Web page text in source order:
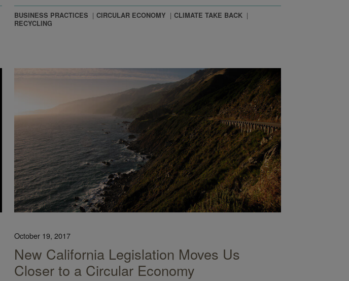
BUSINESS PRACTICES CIRCULAR ECONOMY
CLIMATE TAKE BACK
RECYCLING
October 19, 2017
New California Legislation Moves Us
Closer to a Circular Economy